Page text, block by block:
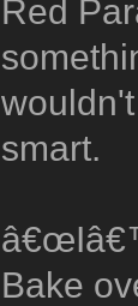
Red
smart.
Bake